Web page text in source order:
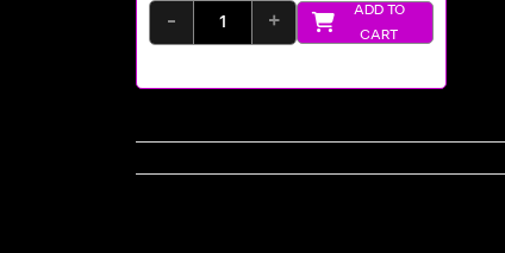
- +
ADD TO
CART